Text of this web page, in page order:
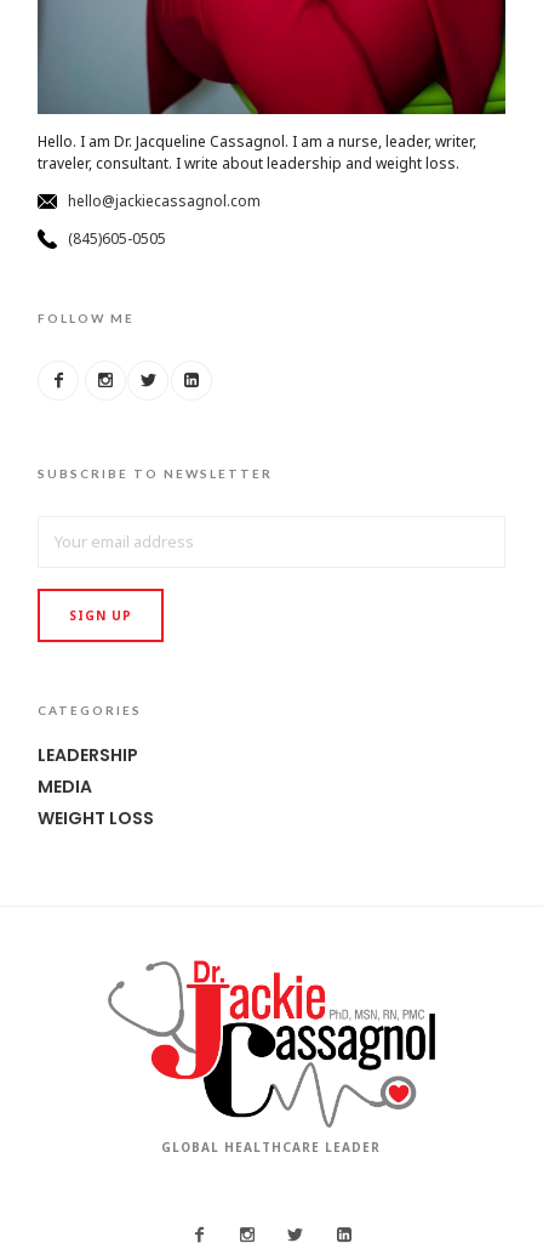
Hello. I am Dr. Jacqueline Cassagnol. I am a nurse, leader, writer,
traveler, consultant. I write about leadership and weight loss.
hello@jackiecassagnol.com
(845)605-0505
FOLLOW ME
SUBSCRIBE TO NEWSLETTER
CATEGORIES
LEADERSHIP
MEDIA
WEIGHT LOSS
GLOBAL HEALTHCARE LEADER